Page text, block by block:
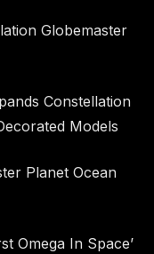
Globemaster
Constellation
Models
Planet Ocean
Omega In Space’